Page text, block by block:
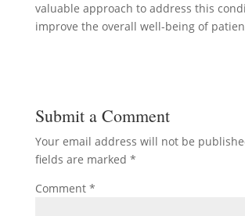
valuable approach to address this
improve the overall well-being of
Submit a Comment
Your email address will not be
fields are marked *
Comment *